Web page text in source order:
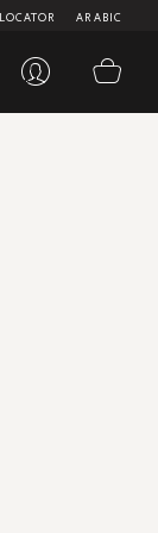
ARABIC